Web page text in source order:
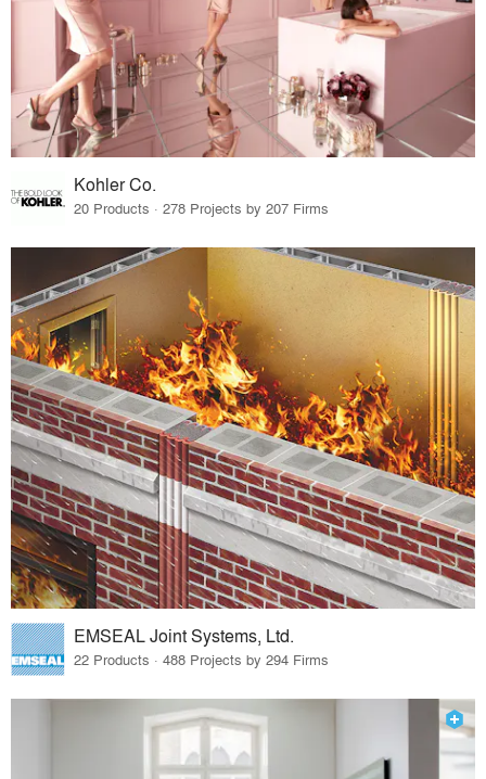
Kohler Co.
20 Products · 278 Projects by 207 Firms
EMSEAL Joint Systems, Ltd.
22 Products · 488 Projects by 294 Firms